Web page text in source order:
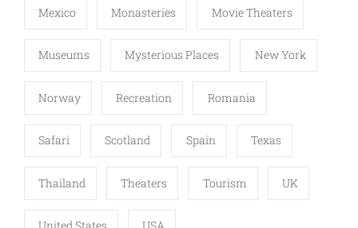
Mexico Monasteries Movie Theaters
Museums Mysterious Places New York
Norway Recreation Romania
Safari Scotland Spain Texas
Thailand Theaters Tourism UK